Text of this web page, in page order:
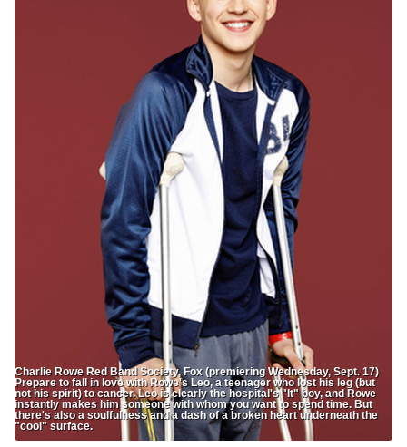
Charlie Rowe Red Band Society, Fox (premiering Wednesday, Sept. 17)
Prepare to fall in love with Rowe's Leo, a teenager who lost his leg (but
not his spirit) to cancer. Leo is clearly the hospital's "It" boy, and Rowe
instantly makes him someone with whom you want to spend time. But
there's also a soulfulness and a dash of a broken heart underneath the
"cool" surface.